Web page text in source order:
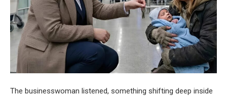
The businesswoman listened, something shifting deep inside